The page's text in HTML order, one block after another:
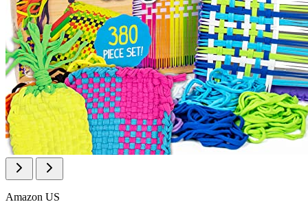
Amazon US